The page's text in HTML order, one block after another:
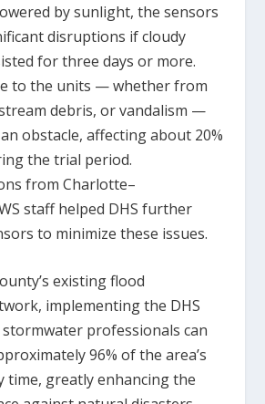
by sunlight, the sensors
disruptions if cloudy
for three days or more.
to the units — whether from
debris, or vandalism —
obstacle, affecting about 20%
the trial period.
from Charlotte–
staff helped DHS further
to minimize these issues.
existing flood
implementing the DHS
professionals can
96% of the area’s
time, greatly enhancing the